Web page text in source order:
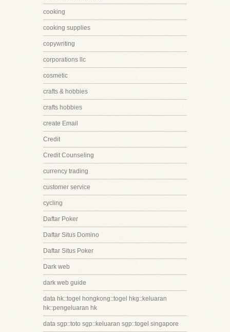
cooking
cooking supplies
copywriting
corporations llc
cosmetic
crafts & hobbies
crafts hobbies
create Email
Credit
Credit Counseling
currency trading
customer service
cycling
Daftar Poker
Daftar Situs Domino
Daftar Situs Poker
Dark web
dark web guide
data hk::togel hongkong::togel hkg::keluaran
hk::pengeluaran hk
data sgp::toto sgp::keluaran sgp::togel singapore